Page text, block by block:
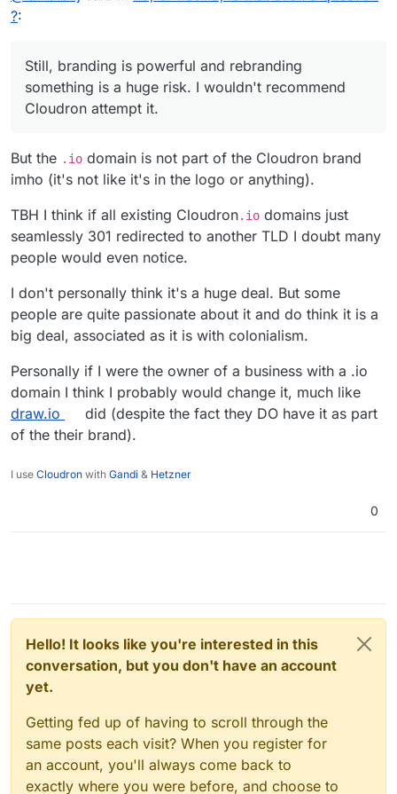
?:
Still, branding is powerful and rebranding
something is a huge risk. I wouldn't recommend
Cloudron attempt it.
But the .io domain is not part of the Cloudron brand
imho (it's not like it's in the logo or anything).
TBH I think if all existing Cloudron.io domains just
seamlessly 301 redirected to another TLD I doubt many
people would even notice.
I don't personally think it's a huge deal. But some
people are quite passionate about it and do think it is a
big deal, associated as it is with colonialism.
Personally if I were the owner of a business with a .io
domain I think I probably would change it, much like
draw.io
did (despite the fact they DO have it as part
of the their brand).
I use Cloudron with Gandi & Hetzner
0
Hello! It looks like you're interested in this
conversation, but you don't have an account
yet.
Getting fed up of having to scroll through the
same posts each visit? When you register for
an account, you'll always come back to
exactly where you were before, and choose to